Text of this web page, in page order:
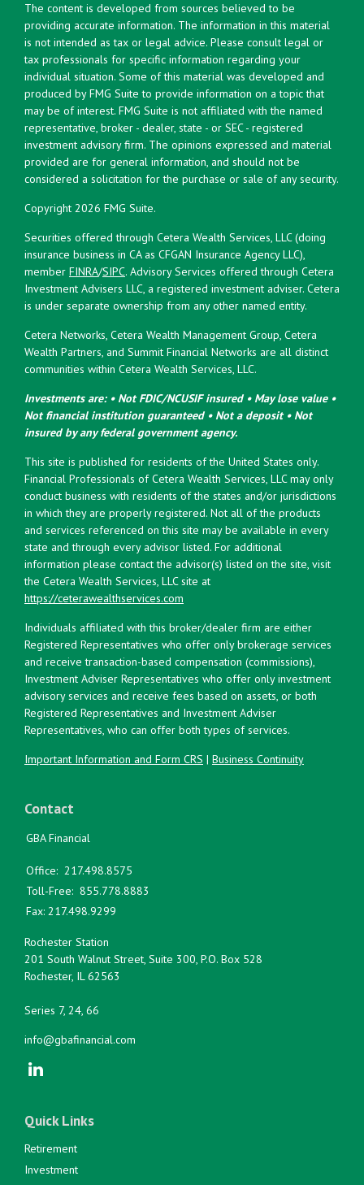
The content is developed from sources believed to be
providing accurate information. The information in this material
is not intended as tax or legal advice. Please consult legal or
tax professionals for specific information regarding your
individual situation. Some of this material was developed and
produced by FMG Suite to provide information on a topic that
may be of interest. FMG Suite is not affiliated with the named
representative, broker - dealer, state - or SEC - registered
investment advisory firm. The opinions expressed and material
provided are for general information, and should not be
considered a solicitation for the purchase or sale of any security.
Copyright 2026 FMG Suite.
Securities offered through Cetera Wealth Services, LLC (doing
insurance business in CA as CFGAN Insurance Agency LLC),
member FINRA/SIPC. Advisory Services offered through Cetera
Investment Advisers LLC, a registered investment adviser. Cetera
is under separate ownership from any other named entity.
Cetera Networks, Cetera Wealth Management Group, Cetera
Wealth Partners, and Summit Financial Networks are all distinct
communities within Cetera Wealth Services, LLC.
Investments are: • Not FDIC/NCUSIF insured • May lose value •
Not financial institution guaranteed • Not a deposit • Not
insured by any federal government agency.
This site is published for residents of the United States only.
Financial Professionals of Cetera Wealth Services, LLC may only
conduct business with residents of the states and/or jurisdictions
in which they are properly registered. Not all of the products
and services referenced on this site may be available in every
state and through every advisor listed. For additional
information please contact the advisor(s) listed on the site, visit
the Cetera Wealth Services, LLC site at
https://ceterawealthservices.com
Individuals affiliated with this broker/dealer firm are either
Registered Representatives who offer only brokerage services
and receive transaction-based compensation (commissions),
Investment Adviser Representatives who offer only investment
advisory services and receive fees based on assets, or both
Registered Representatives and Investment Adviser
Representatives, who can offer both types of services.
Important Information and Form CRS | Business Continuity
Contact
GBA Financial
Office: 217.498.8575
Toll-Free: 855.778.8883
Fax: 217.498.9299
Rochester Station
201 South Walnut Street, Suite 300, P.O. Box 528
Rochester, IL 62563
Series 7, 24, 66
info@gbafinancial.com
Quick Links
Retirement
Investment